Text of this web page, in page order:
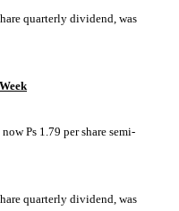
quarterly dividend, was
now Ps 1.79 per share semi-
quarterly dividend, was